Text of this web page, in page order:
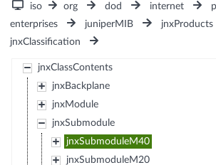
iso org dod internet
enterprises
juniperMIB
jnxProducts
jnxClassification
jnxClassContents
jnxBackplane
jnxModule
jnxSubmodule
jnxSubmoduleM40
jnxSubmoduleM20